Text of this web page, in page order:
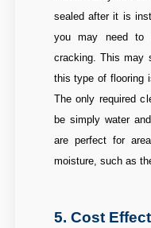
sealed after it is
you may need to
cracking. This may
this type of flooring
The only required
be simply water
are perfect for
moisture, such as
5. Cost